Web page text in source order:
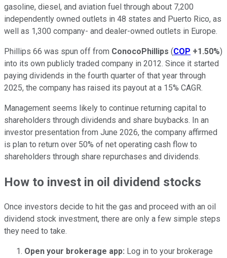
gasoline, diesel, and aviation fuel through about 7,200
independently owned outlets in 48 states and Puerto Rico, as
well as 1,300 company- and dealer-owned outlets in Europe.
Phillips 66 was spun off from ConocoPhillips (COP +1.50%)
into its own publicly traded company in 2012. Since it started
paying dividends in the fourth quarter of that year through
2025, the company has raised its payout at a 15% CAGR.
Management seems likely to continue returning capital to
shareholders through dividends and share buybacks. In an
investor presentation from June 2026, the company affirmed
is plan to return over 50% of net operating cash flow to
shareholders through share repurchases and dividends.
How to invest in oil dividend stocks
Once investors decide to hit the gas and proceed with an oil
dividend stock investment, there are only a few simple steps
they need to take.
Open your brokerage app: Log in to your brokerage